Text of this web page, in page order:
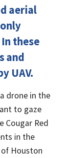
aerial
these
and
UAV.
drone in the
to gaze
Cougar Red
in the
Houston